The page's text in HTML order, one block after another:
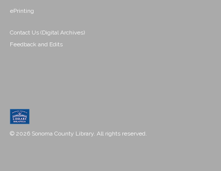
ePrinting
Contact Us (Digital Archives)
Feedback and Edits
© 2026 Sonoma County Library. All rights reserved.